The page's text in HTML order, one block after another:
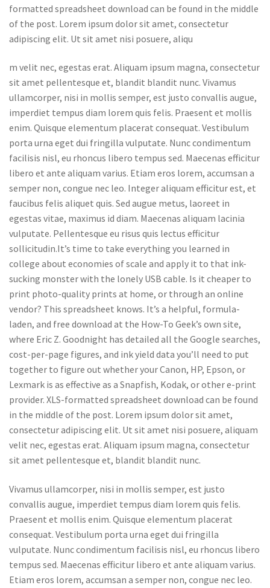
formatted spreadsheet download can be found in the middle
of the post. Lorem ipsum dolor sit amet, consectetur
adipiscing elit. Ut sit amet nisi posuere, aliqu
m velit nec, egestas erat. Aliquam ipsum magna, consectetur
sit amet pellentesque et, blandit blandit nunc. Vivamus
ullamcorper, nisi in mollis semper, est justo convallis augue,
imperdiet tempus diam lorem quis felis. Praesent et mollis
enim. Quisque elementum placerat consequat. Vestibulum
porta urna eget dui fringilla vulputate. Nunc condimentum
facilisis nisl, eu rhoncus libero tempus sed. Maecenas efficitur
libero et ante aliquam varius. Etiam eros lorem, accumsan a
semper non, congue nec leo. Integer aliquam efficitur est, et
faucibus felis aliquet quis. Sed augue metus, laoreet in
egestas vitae, maximus id diam. Maecenas aliquam lacinia
vulputate. Pellentesque eu risus quis lectus efficitur
sollicitudin.It’s time to take everything you learned in
college about economies of scale and apply it to that ink-
sucking monster with the lonely USB cable. Is it cheaper to
print photo-quality prints at home, or through an online
vendor? This spreadsheet knows. It’s a helpful, formula-
laden, and free download at the How-To Geek’s own site,
where Eric Z. Goodnight has detailed all the Google searches,
cost-per-page figures, and ink yield data you’ll need to put
together to figure out whether your Canon, HP, Epson, or
Lexmark is as effective as a Snapfish, Kodak, or other e-print
provider. XLS-formatted spreadsheet download can be found
in the middle of the post. Lorem ipsum dolor sit amet,
consectetur adipiscing elit. Ut sit amet nisi posuere, aliquam
velit nec, egestas erat. Aliquam ipsum magna, consectetur
sit amet pellentesque et, blandit blandit nunc.
Vivamus ullamcorper, nisi in mollis semper, est justo
convallis augue, imperdiet tempus diam lorem quis felis.
Praesent et mollis enim. Quisque elementum placerat
consequat. Vestibulum porta urna eget dui fringilla
vulputate. Nunc condimentum facilisis nisl, eu rhoncus libero
tempus sed. Maecenas efficitur libero et ante aliquam varius.
Etiam eros lorem, accumsan a semper non, congue nec leo.